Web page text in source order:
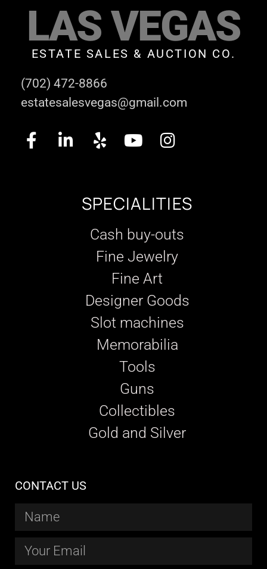
LAS VEGAS
ESTATE SALES & AUCTION CO.
(702) 472-8866
estatesalesvegas@gmail.com
SPECIALITIES
Cash buy-outs
Fine Jewelry
Fine Art
Designer Goods
Slot machines
Memorabilia
Tools
Guns
Collectibles
Gold and Silver
CONTACT US